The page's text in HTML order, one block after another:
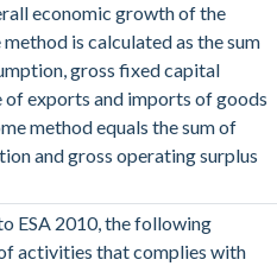
economic growth of the
is calculated as the sum
gross fixed capital
of exports and imports of goods
method equals the sum of
and gross operating surplus
ESA 2010, the following
activities that complies with